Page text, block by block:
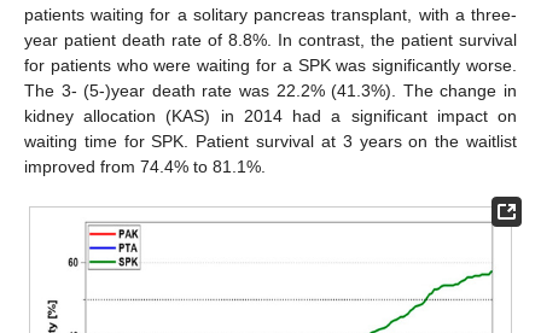
patients waiting for a solitary pancreas transplant, with a three-
year patient death rate of 8.8%. In contrast, the patient survival
for patients who were waiting for a SPK was significantly worse.
The 3- (5-)year death rate was 22.2% (41.3%). The change in
kidney allocation (KAS) in 2014 had a significant impact on
waiting time for SPK. Patient survival at 3 years on the waitlist
improved from 74.4% to 81.1%.